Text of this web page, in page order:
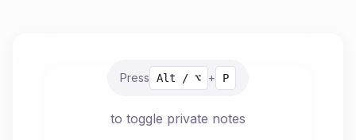
Press Alt / ⌥ + P
to toggle private notes